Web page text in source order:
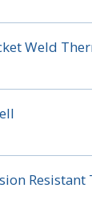
Weld